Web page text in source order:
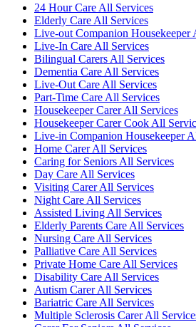
24 Hour Care All Services
Elderly Care All Services
Live-out Companion Housekeeper
Live-In Care All Services
Bilingual Carers All Services
Dementia Care All Services
Live-Out Care All Services
Part-Time Care All Services
Housekeeper Carer All Services
Housekeeper Carer Cook All
Live-in Companion Housekeeper
Home Carer All Services
Caring for Seniors All Services
Day Care All Services
Visiting Carer All Services
Night Care All Services
Assisted Living All Services
Elderly Parents Care All Services
Nursing Care All Services
Palliative Care All Services
Private Home Care All Services
Disability Care All Services
Autism Carer All Services
Bariatric Care All Services
Multiple Sclerosis Carer All